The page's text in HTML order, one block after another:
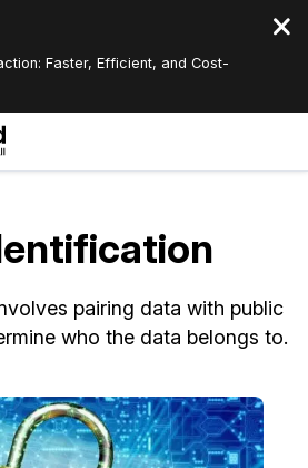
Faster, Efficient, and Cost-
Subscription
Redaction Services
Español
pairing data with public
who the data belongs to.